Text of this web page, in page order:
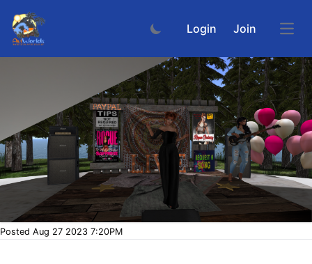
Login Join
Posted Aug 27 2023 7:20PM